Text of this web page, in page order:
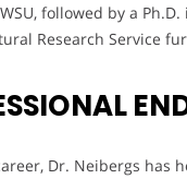
followed by a
Research Service
Dr. Neibergs has